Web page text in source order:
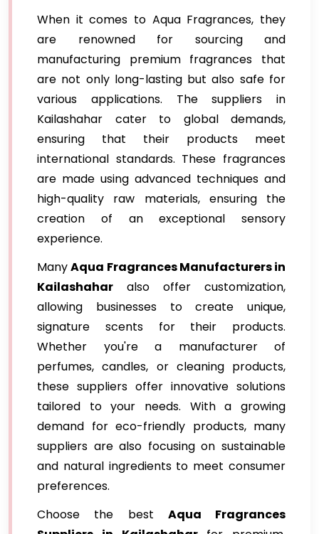
When it comes to Aqua Fragrances, they
are renowned for sourcing and
manufacturing premium fragrances that
are not only long-lasting but also safe for
various applications. The suppliers in
Kailashahar cater to global demands,
ensuring that their products meet
international standards. These fragrances
are made using advanced techniques and
high-quality raw materials, ensuring the
creation of an exceptional sensory
experience.
ManyAqua Fragrances Manufacturers in
Kailashahar also offer customization,
allowing businesses to create unique,
signature scents for their products.
Whether you're a manufacturer of
perfumes, candles, or cleaning products,
these suppliers offer innovative solutions
tailored to your needs. With a growing
demand for eco-friendly products, many
suppliers are also focusing on sustainable
and natural ingredients to meet consumer
preferences.
Choose the best Aqua Fragrances